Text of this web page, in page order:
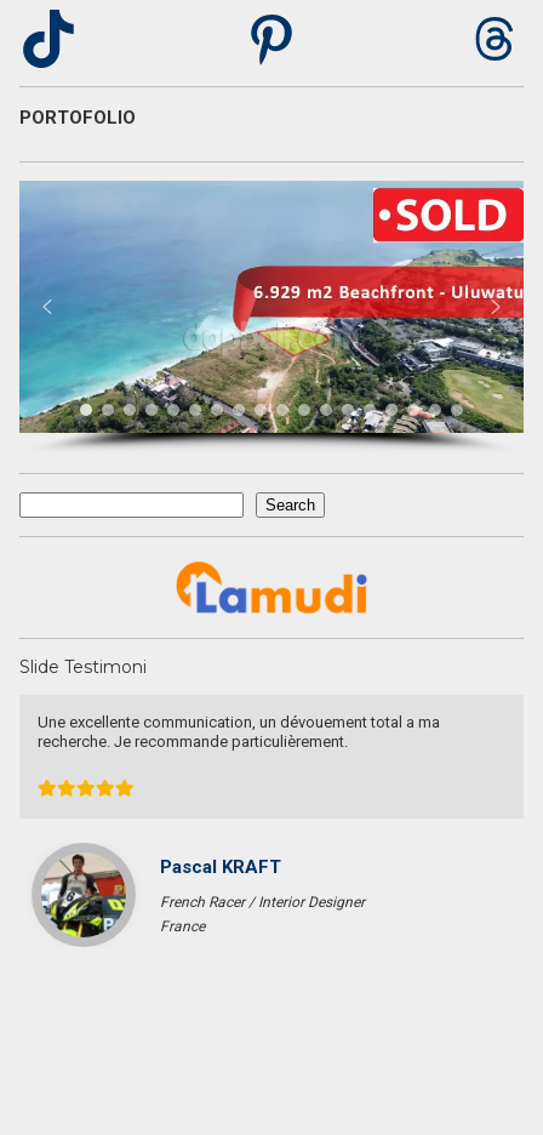
TikTok Pinterest
PORTOFOLIO
Search
Search
Slide Testimoni
Une excellente communication, un dévouement total a ma
recherche. Je recommande particulièrement.
Pascal KRAFT
French Racer / Interior Designer
France